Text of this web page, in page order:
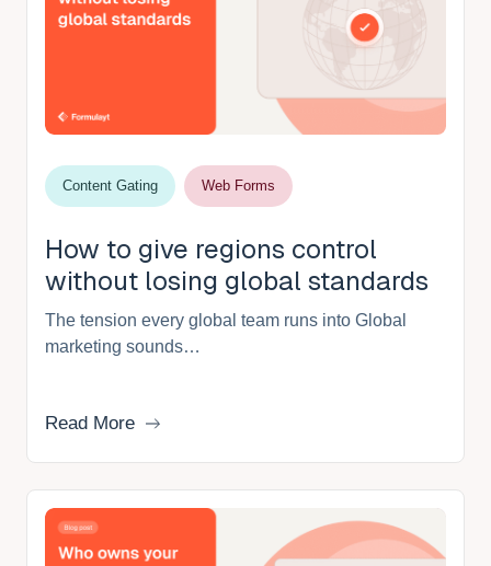
Content Gating Web Forms
How to give regions control
without losing global standards
The tension every global team runs into Global
marketing sounds…
Read More